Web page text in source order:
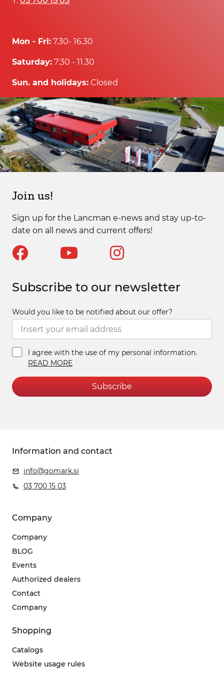
Mon - Fri: 7.30- 16.30
Saturday: 7:30 - 11.30
Sun. and holidays: Closed
Join us!
Sign up for the Lancman e-news and stay up-to-
date on all news and current offers!
Subscribe to our newsletter
Would you like to be notified about our offer?
I agree with the use of my personal information.
READ MORE
Subscribe
Information and contact
info@gomark.si
03 700 15 03
Company
Company
BLOG
Events
Authorized dealers
Contact
Company
Shopping
Catalogs
Website usage rules